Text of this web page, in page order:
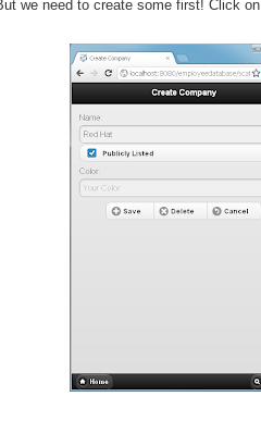
we need to create some first! Click on